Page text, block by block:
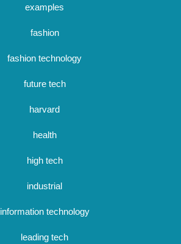
examples
fashion
fashion technology
future tech
harvard
health
high tech
industrial
information technology
leading tech